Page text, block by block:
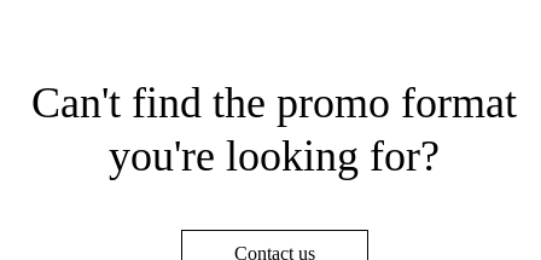
Can't find the promo format
you're looking for?
Contact us